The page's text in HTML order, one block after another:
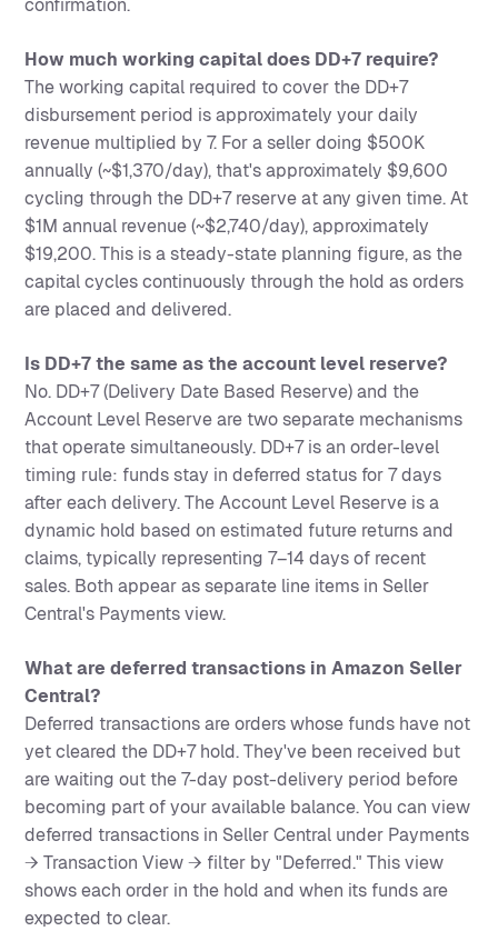
How much working capital does DD+7 require?
The working capital required to cover the DD+7
disbursement period is approximately your daily
revenue multiplied by 7. For a seller doing $500K
annually (~$1,370/day), that's approximately $9,600
cycling through the DD+7 reserve at any given time. At
$1M annual revenue (~$2,740/day), approximately
$19,200. This is a steady-state planning figure, as the
capital cycles continuously through the hold as orders
are placed and delivered.
Is DD+7 the same as the account level reserve?
No. DD+7 (Delivery Date Based Reserve) and the
Account Level Reserve are two separate mechanisms
that operate simultaneously. DD+7 is an order-level
timing rule: funds stay in deferred status for 7 days
after each delivery. The Account Level Reserve is a
dynamic hold based on estimated future returns and
claims, typically representing 7–14 days of recent
sales. Both appear as separate line items in Seller
Central's Payments view.
What are deferred transactions in Amazon Seller
Central?
Deferred transactions are orders whose funds have not
yet cleared the DD+7 hold. They've been received but
are waiting out the 7-day post-delivery period before
becoming part of your available balance. You can view
deferred transactions in Seller Central under Payments
→ Transaction View → filter by "Deferred." This view
shows each order in the hold and when its funds are
expected to clear.